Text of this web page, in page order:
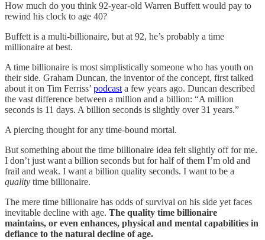
How much do you think 92-year-old Warren Buffett would pay to
rewind his clock to age 40?
Buffett is a multi-billionaire, but at 92, he’s probably a time
millionaire at best.
A time billionaire is most simplistically someone who has youth on
their side. Graham Duncan, the inventor of the concept, first talked
about it on Tim Ferriss’ podcast a few years ago. Duncan described
the vast difference between a million and a billion: “A million
seconds is 11 days. A billion seconds is slightly over 31 years.”
A piercing thought for any time-bound mortal.
But something about the time billionaire idea felt slightly off for me.
I don’t just want a billion seconds but for half of them I’m old and
frail and weak. I want a billion quality seconds. I want to be a
quality time billionaire.
The mere time billionaire has odds of survival on his side yet faces
inevitable decline with age. The quality time billionaire
maintains, or even enhances, physical and mental capabilities in
defiance to the natural decline of age.